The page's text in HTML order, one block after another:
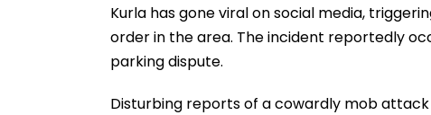
Kurla has gone viral on social media,
order in the area. The incident reportedly
parking dispute.
Disturbing reports of a cowardly mob